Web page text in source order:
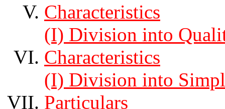
Characteristics
(I) Division into
Characteristics
(I) Division into
Particulars